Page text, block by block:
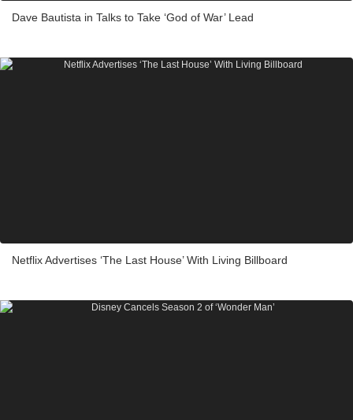
Dave Bautista in Talks to Take ‘God of War’ Lead
Netflix Advertises ‘The Last House’ With Living Billboard